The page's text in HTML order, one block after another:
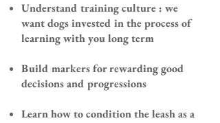
Understand training culture : we
want dogs invested in the process of
learning with you long term
Build markers for rewarding good
decisions and progressions
Learn how to condition the leash as a